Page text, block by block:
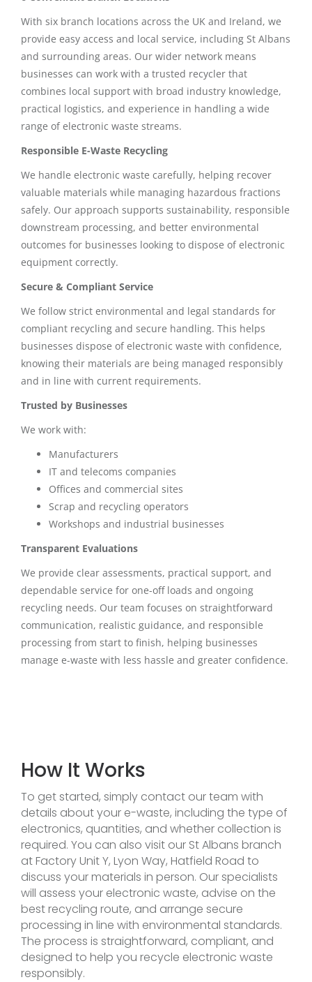
With six branch locations across the UK and Ireland, we
provide easy access and local service, including St Albans
and surrounding areas. Our wider network means
businesses can work with a trusted recycler that
combines local support with broad industry knowledge,
practical logistics, and experience in handling a wide
range of electronic waste streams.
Responsible E-Waste Recycling
We handle electronic waste carefully, helping recover
valuable materials while managing hazardous fractions
safely. Our approach supports sustainability, responsible
downstream processing, and better environmental
outcomes for businesses looking to dispose of electronic
equipment correctly.
Secure & Compliant Service
We follow strict environmental and legal standards for
compliant recycling and secure handling. This helps
businesses dispose of electronic waste with confidence,
knowing their materials are being managed responsibly
and in line with current requirements.
Trusted by Businesses
We work with:
Manufacturers
IT and telecoms companies
Offices and commercial sites
Scrap and recycling operators
Workshops and industrial businesses
Transparent Evaluations
We provide clear assessments, practical support, and
dependable service for one-off loads and ongoing
recycling needs. Our team focuses on straightforward
communication, realistic guidance, and responsible
processing from start to finish, helping businesses
manage e-waste with less hassle and greater confidence.
How It Works
To get started, simply contact our team with
details about your e-waste, including the type of
electronics, quantities, and whether collection is
required. You can also visit our St Albans branch
at Factory Unit Y, Lyon Way, Hatfield Road to
discuss your materials in person. Our specialists
will assess your electronic waste, advise on the
best recycling route, and arrange secure
processing in line with environmental standards.
The process is straightforward, compliant, and
designed to help you recycle electronic waste
responsibly.